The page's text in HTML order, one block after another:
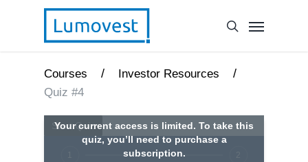
Courses / Investor Resources /
Quiz #4
Your current access is limited. To take this
quiz, you’ll need to purchase a
subscription.